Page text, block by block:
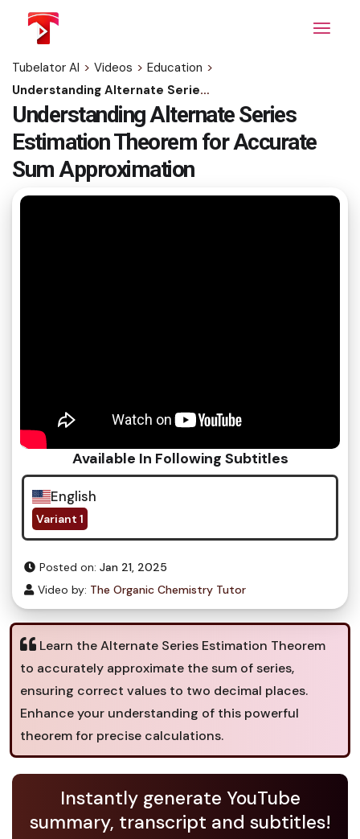
content
Tubelator AI > Videos > Education >
Understanding Alternate Series Estimation Theorem for Accurate Sum Approximation
Understanding Alternate Series
Estimation Theorem for Accurate
Sum Approximation
Available In Following Subtitles
English
Variant 1
Posted on: Jan 21, 2025
Video by: The Organic Chemistry Tutor
Learn the Alternate Series Estimation Theorem
to accurately approximate the sum of series,
ensuring correct values to two decimal places.
Enhance your understanding of this powerful
theorem for precise calculations.
Instantly generate YouTube
summary, transcript and subtitles!